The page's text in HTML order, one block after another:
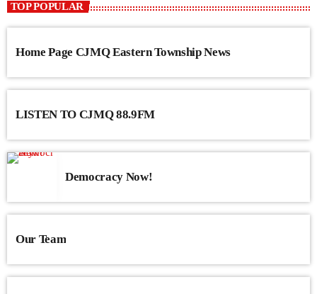
TOP POPULAR
Home Page CJMQ Eastern Township News
LISTEN TO CJMQ 88.9FM
Democracy Now!
Our Team